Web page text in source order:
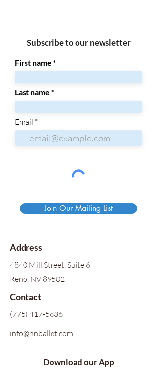
Subscribe to our newsletter
First name
Last name
Email
Join Our Mailing List
Address
4840 Mill Street, Suite 6
Reno, NV 89502
Contact
(775) 417-5636
info@nnballet.com
Download our App